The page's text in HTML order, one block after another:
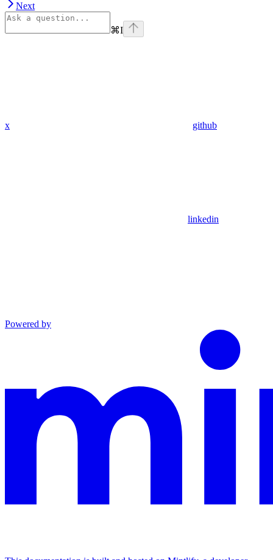
Next
⌘I
x github
linkedin
Powered by